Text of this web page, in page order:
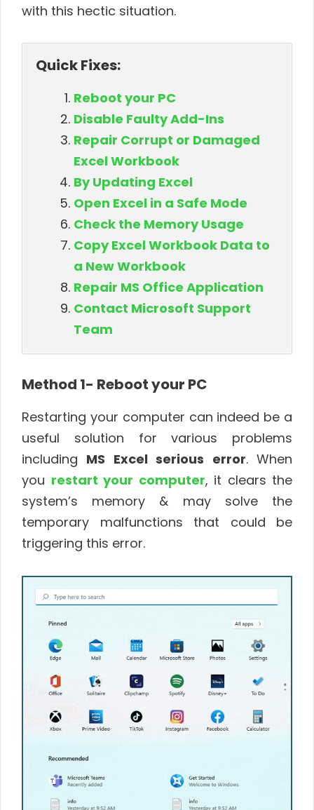
with this hectic situation.
Quick Fixes:
Reboot your PC
Disable Faulty Add-Ins
Repair Corrupt or Damaged
Excel Workbook
By Updating Excel
Open Excel in a Safe Mode
Check the Memory Usage
Copy Excel Workbook Data to
a New Workbook
Repair MS Office Application
Contact Microsoft Support
Team
Method 1- Reboot your PC
Restarting your computer can indeed be a
useful solution for various problems
including MS Excel serious error. When
you restart your computer, it clears the
system’s memory & may solve the
temporary malfunctions that could be
triggering this error.